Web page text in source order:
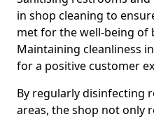
in shop cleaning to
met for the well-being of
Maintaining cleanliness
for a positive customer
By regularly disinfecting
areas, the shop not only